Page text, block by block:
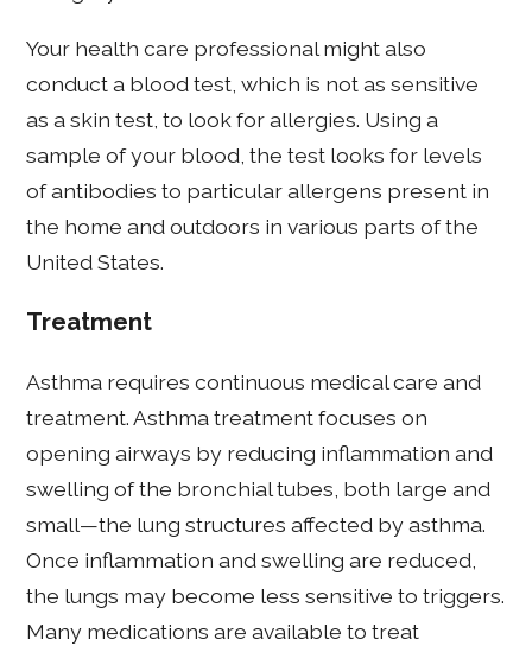
Your health care professional might also
conduct a blood test, which is not as sensitive
as a skin test, to look for allergies. Using a
sample of your blood, the test looks for levels
of antibodies to particular allergens present in
the home and outdoors in various parts of the
United States.
Treatment
Asthma requires continuous medical care and
treatment. Asthma treatment focuses on
opening airways by reducing inflammation and
swelling of the bronchial tubes, both large and
small—the lung structures affected by asthma.
Once inflammation and swelling are reduced,
the lungs may become less sensitive to triggers.
Many medications are available to treat